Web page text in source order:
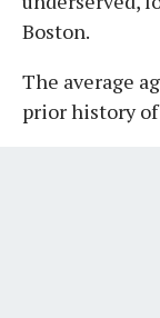
Boston.
The average
prior history